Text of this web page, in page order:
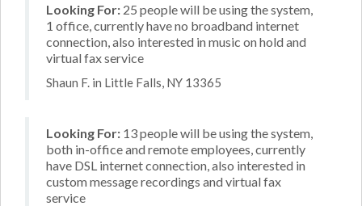
Looking For: 25 people will be using the system,
1 office, currently have no broadband internet
connection, also interested in music on hold and
virtual fax service
Shaun F. in Little Falls, NY 13365
Looking For: 13 people will be using the system,
both in-office and remote employees, currently
have DSL internet connection, also interested in
custom message recordings and virtual fax
service